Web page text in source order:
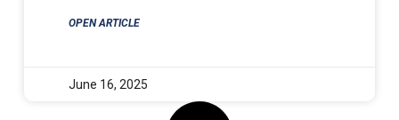
OPEN ARTICLE
June 16, 2025